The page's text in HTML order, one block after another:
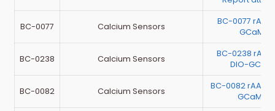
BC-0077 Calcium Sensors
BC-0077
BC-0238 Calcium Sensors
BC-0238
DIO-
BC-0082 Calcium Sensors
BC-0082 rAAV-